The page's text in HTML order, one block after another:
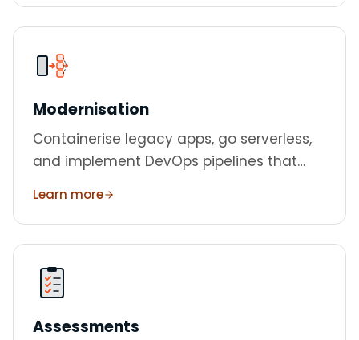
Modernisation
Containerise legacy apps, go serverless,
and implement DevOps pipelines that
Learn more
Assessments